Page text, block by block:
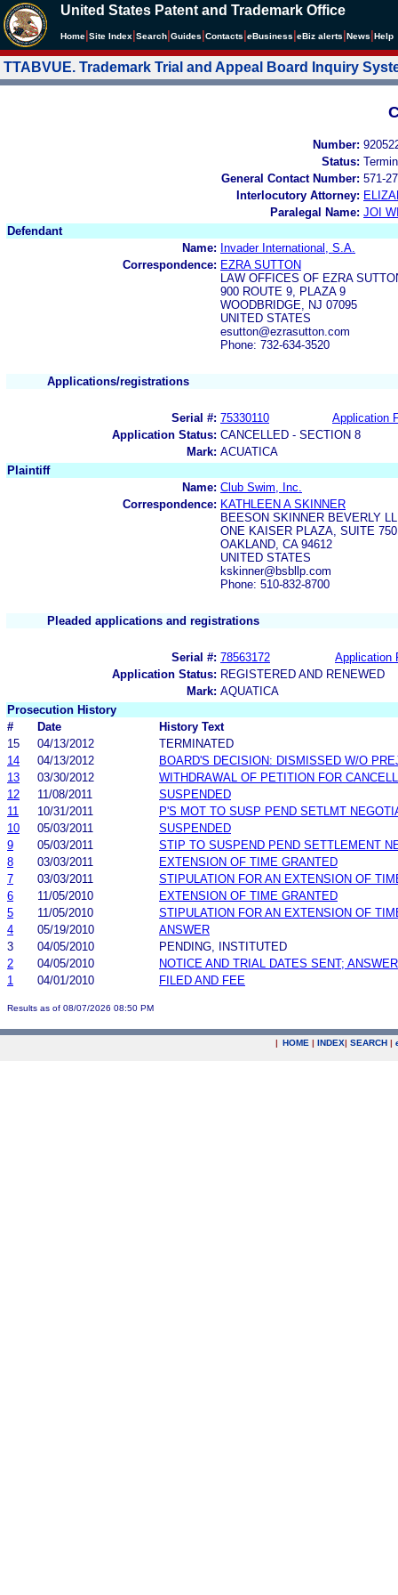
United States Patent and Trademark Office
Home Site Index Search Guides Contacts eBusiness eBiz alerts News Help
TTABVUE. Trademark Trial and Appeal Board Inquiry
Number:
Status:
General Contact Number: 571-
Interlocutory Attorney:
Paralegal Name: JOI
Defendant
Name: Invader International, S.A.
Correspondence: EZRA SUTTON
LAW OFFICES OF EZRA
900 ROUTE 9, PLAZA 9
WOODBRIDGE, NJ 07095
UNITED STATES
esutton@ezrasutton.com
Phone: 732-634-3520
Applications/registrations
Serial #: 75330110
Application
Application Status: CANCELLED - SECTION 8
Mark: ACUATICA
Plaintiff
Name: Club Swim, Inc.
Correspondence: KATHLEEN A SKINNER
BEESON SKINNER BEVERLY
ONE KAISER PLAZA, SUITE 750
OAKLAND, CA 94612
UNITED STATES
kskinner@bsbllp.com
Phone: 510-832-8700
Pleaded applications and registrations
Serial #: 78563172
Application
Application Status: REGISTERED AND RENEWED
Mark: AQUATICA
Prosecution History
#
Date
History Text
15
04/13/2012
TERMINATED
14
04/13/2012
BOARD'S DECISION: DISMISSED W/O
13
03/30/2012
WITHDRAWAL OF PETITION FOR
12
11/08/2011
SUSPENDED
11
10/31/2011
P'S MOT TO SUSP PEND SETLMT
10
05/03/2011
SUSPENDED
9
05/03/2011
STIP TO SUSPEND PEND SETTLEMENT
8
03/03/2011
EXTENSION OF TIME GRANTED
7
03/03/2011
STIPULATION FOR AN EXTENSION OF
6
11/05/2010
EXTENSION OF TIME GRANTED
5
11/05/2010
STIPULATION FOR AN EXTENSION OF
4
05/19/2010
ANSWER
3
04/05/2010
PENDING, INSTITUTED
2
04/05/2010
NOTICE AND TRIAL DATES SENT;
1
04/01/2010 FILED AND FEE
Results as of 08/07/2026 08:50 PM
| HOME | INDEX| SEARCH |